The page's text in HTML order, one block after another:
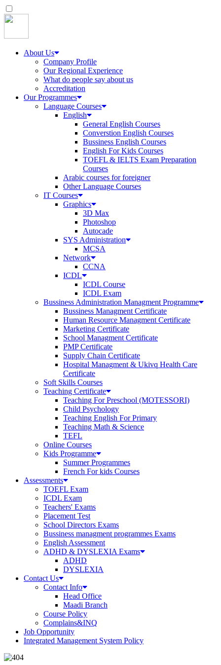
About Us
Company Profile
Our Regional Experience
What do people say about us
Accreditation
Our Programmes
Language Courses
English
General English Courses
Converstion English Courses
Bussiness English Courses
English For Kids Courses
TOEFL & IELTS Exam Preparation
Courses
Arabic courses for foreigner
Other Language Courses
IT Courses
Graphics
3D Max
Photoshop
Autocade
SYS Administration
MCSA
Network
CCNA
ICDL
ICDL Course
ICDL Exam
Bussiness Administration Managment Programme
Bussiness Managment Certificate
Human Resource Managment Certificate
Marketing Certificate
School Managment Certificate
PMP Certificate
Supply Chain Certificate
Hospital Managment & Ukivq Health Care
Certificate
Soft Skills Courses
Teaching Certificate
Teaching For Preschool (MOTESSORI)
Child Psychology
Teaching English For Primary
Teaching Math & Science
TEFL
Online Courses
Kids Programme
Summer Programmes
French For kids Courses
Assessments
TOEFL Exam
ICDL Exam
Teachers' Exams
Placement Test
School Directors Exams
Bussiness managment programmes Exams
English Assessment
ADHD & DYSLEXIA Exams
ADHD
DYSLEXIA
Contact Us
Contact Info
Head Office
Maadi Branch
Course Policy
Complains&INQ
Job Opportunity
Integrated Management System Policy